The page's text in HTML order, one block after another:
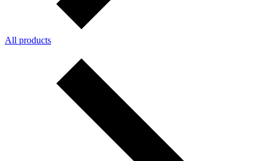
All products